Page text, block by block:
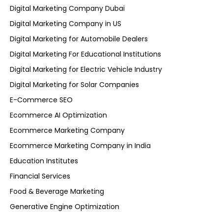
Digital Marketing Company Dubai
Digital Marketing Company in US
Digital Marketing for Automobile Dealers
Digital Marketing For Educational Institutions
Digital Marketing for Electric Vehicle Industry
Digital Marketing for Solar Companies
E-Commerce SEO
Ecommerce AI Optimization
Ecommerce Marketing Company
Ecommerce Marketing Company in India
Education Institutes
Financial Services
Food & Beverage Marketing
Generative Engine Optimization